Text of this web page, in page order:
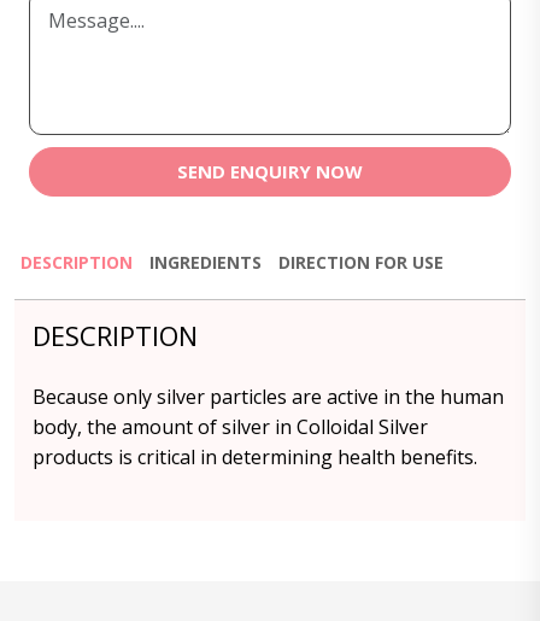
SEND ENQUIRY NOW
DESCRIPTION INGREDIENTS DIRECTION FOR USE
DESCRIPTION
Because only silver particles are active in the human
body, the amount of silver in Colloidal Silver
products is critical in determining health benefits.